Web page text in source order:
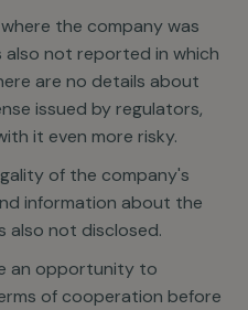
the company was
not reported in which
are no details about
issued by regulators,
it even more risky.
of the company's
information about the
also not disclosed.
an opportunity to
of cooperation before